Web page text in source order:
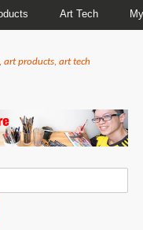
Art Tech
art products, art tech